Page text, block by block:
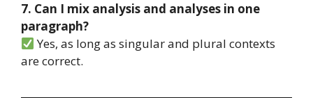
7. Can I mix analysis and analyses in one
paragraph?
Yes, as long as singular and plural contexts
are correct.